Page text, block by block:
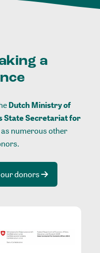
a
Dutch Ministry of
State Secretariat for
as numerous other
donors